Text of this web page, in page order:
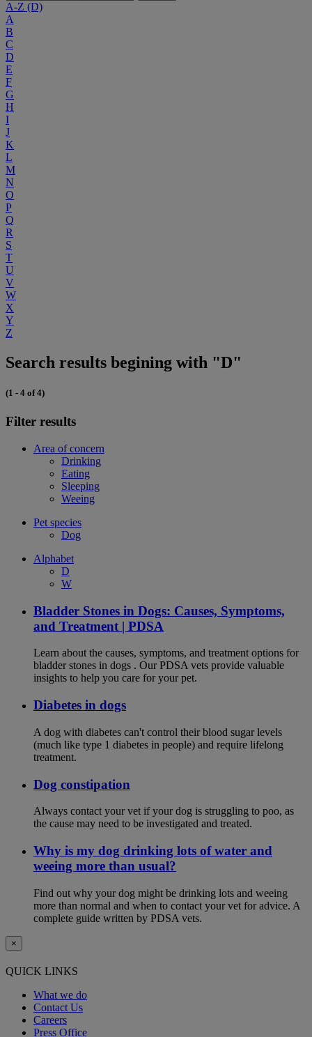
A-Z (D)
A
B
C
D
E
F
G
H
I
J
K
L
M
N
O
P
Q
R
S
T
U
V
W
X
Y
Z
Search results begining with "D"
(1 - 4 of 4)
Filter results
Area of concern
Drinking
Eating
Sleeping
Weeing
Pet species
Dog
Alphabet
D
W
Bladder Stones in Dogs: Causes, Symptoms,
and Treatment | PDSA
Learn about the causes, symptoms, and treatment options for
bladder stones in dogs . Our PDSA vets provide valuable
insights to help you care for your pet.
Diabetes in dogs
A dog with diabetes can't control their blood sugar levels
(much like type 1 diabetes in people) and require lifelong
treatment.
Dog constipation
Always contact your vet if your dog is struggling to poo, as
the cause may need to be investigated and treated.
Why is my dog drinking lots of water and
weeing more than usual?
Find out why your dog might be drinking lots and weeing
more than normal and when to contact your vet for advice. A
complete guide written by PDSA vets.
×
QUICK LINKS
What we do
Contact Us
Careers
Press Office